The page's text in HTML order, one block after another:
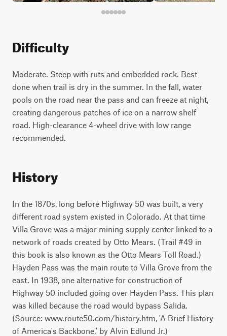
Difficulty
Moderate. Steep with ruts and embedded rock. Best
done when trail is dry in the summer. In the fall, water
pools on the road near the pass and can freeze at night,
creating dangerous patches of ice on a narrow shelf
road. High-clearance 4-wheel drive with low range
recommended.
History
In the 1870s, long before Highway 50 was built, a very
different road system existed in Colorado. At that time
Villa Grove was a major mining supply center linked to a
network of roads created by Otto Mears. (Trail #49 in
this book is also known as the Otto Mears Toll Road.)
Hayden Pass was the main route to Villa Grove from the
east. In 1938, one alternative for construction of
Highway 50 included going over Hayden Pass. This plan
was killed because the road would bypass Salida.
(Source: www.route50.com/history.htm, 'A Brief History
of America's Backbone,' by Alvin Edlund Jr.)